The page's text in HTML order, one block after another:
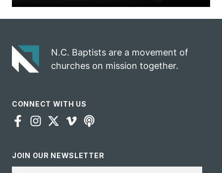
N.C. Baptists are a movement of
churches on mission together.
CONNECT WITH US
JOIN OUR NEWSLETTER